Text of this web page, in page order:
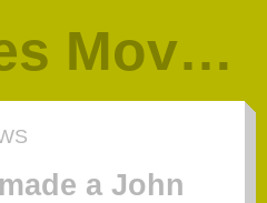
LA Times Movie News
a John